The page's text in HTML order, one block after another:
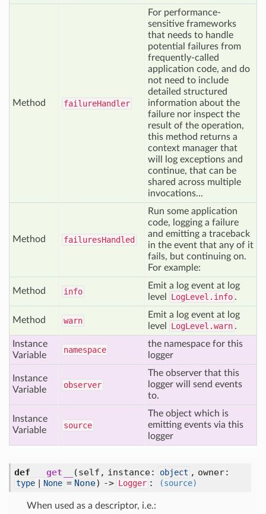
Method failureHandler
For performance-
sensitive frameworks
that needs to handle
potential failures from
frequently-called
application code, and do
not need to include
detailed structured
information about the
failure nor inspect the
result of the operation,
this method returns a
context manager that
will log exceptions and
continue, that can be
shared across multiple
invocations...
Method failuresHandled
Run some application
code, logging a failure
and emitting a traceback
in the event that any of it
fails, but continuing on.
For example:
Method info
Emit a log event at log
level
LogLevel.info .
Method warn
Emit a log event at log
level
LogLevel.warn .
Instance
Variable
namespace
the namespace for this
logger
Instance
Variable
observer
The observer that this
logger will send events
to.
Instance
Variable
source
The object which is
emitting events via this
logger
def __get__ (self, instance: object , owner:
type None = None) -> Logger : (source)
When used as a descriptor, i.e.: